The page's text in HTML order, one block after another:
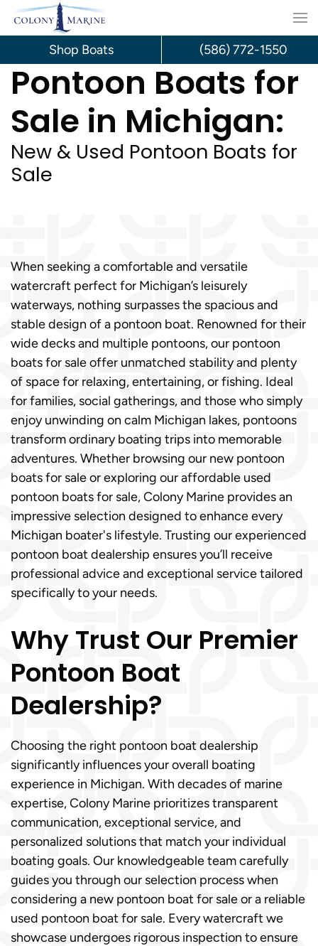
Skip
content
Pontoon Boats for
Sale in Michigan:
New & Used Pontoon Boats for
Sale
When seeking a comfortable and versatile
watercraft perfect for Michigan’s leisurely
waterways, nothing surpasses the spacious and
stable design of a pontoon boat. Renowned for their
wide decks and multiple pontoons, our pontoon
boats for sale offer unmatched stability and plenty
of space for relaxing, entertaining, or fishing. Ideal
for families, social gatherings, and those who simply
enjoy unwinding on calm Michigan lakes, pontoons
transform ordinary boating trips into memorable
adventures. Whether browsing our new pontoon
boats for sale or exploring our affordable used
pontoon boats for sale, Colony Marine provides an
impressive selection designed to enhance every
Michigan boater's lifestyle. Trusting our experienced
pontoon boat dealership ensures you’ll receive
professional advice and exceptional service tailored
specifically to your needs.
Why Trust Our Premier
Pontoon Boat
Dealership?
Choosing the right pontoon boat dealership
significantly influences your overall boating
experience in Michigan. With decades of marine
expertise, Colony Marine prioritizes transparent
communication, exceptional service, and
personalized solutions that match your individual
boating goals. Our knowledgeable team carefully
guides you through our selection process when
considering a new pontoon boat for sale or a reliable
used pontoon boat for sale. Every watercraft we
showcase undergoes rigorous inspection to ensure
Shop Boats (586) 772-1550